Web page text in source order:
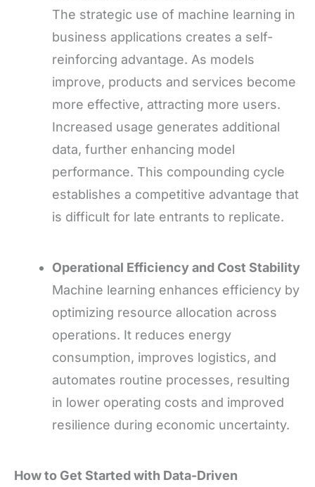
The strategic use of machine learning in
business applications creates a self-
reinforcing advantage. As models
improve, products and services become
more effective, attracting more users.
Increased usage generates additional
data, further enhancing model
performance. This compounding cycle
establishes a competitive advantage that
is difficult for late entrants to replicate.
Operational Efficiency and Cost Stability
Machine learning enhances efficiency by
optimizing resource allocation across
operations. It reduces energy
consumption, improves logistics, and
automates routine processes, resulting
in lower operating costs and improved
resilience during economic uncertainty.
How to Get Started with Data-Driven